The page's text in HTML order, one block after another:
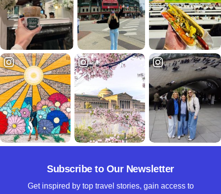
Subscribe to Our Newsletter
Get inspired by top travel stories, gain access to